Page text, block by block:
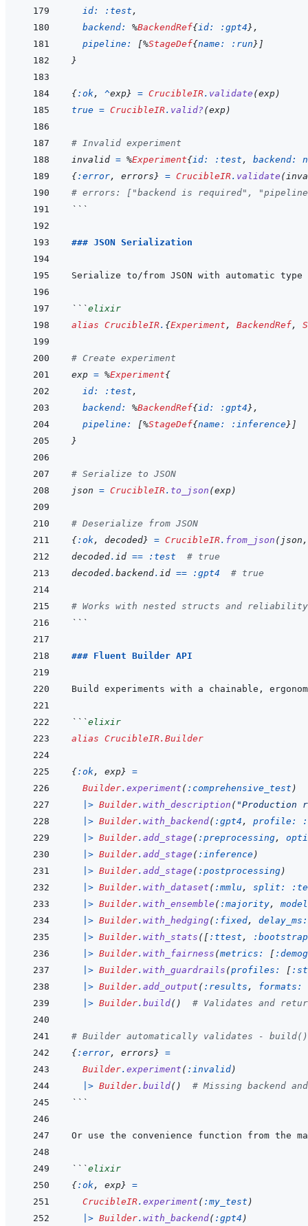
id: :test ,
backend: %BackendRef{id: :gpt4} ,
pipeline:
[%StageDef{name: :run} ]
}
{:ok, ^exp} = CrucibleIR. validate (exp)
true = CrucibleIR. valid? (exp)
# Invalid experiment
invalid = %Experiment{id: :test , backend:
{:error, errors} = CrucibleIR. validate (
# errors: ["backend is required",
```
### JSON Serialization
```elixir
alias CrucibleIR. {Experiment , BackendRef,
# Create experiment
exp = %Experiment{
id:
:test ,
backend: %BackendRef{id: :gpt4} ,
pipeline:
[%StageDef{name: :inference} ]
}
# Serialize to JSON
json = CrucibleIR. to_json (exp)
# Deserialize from JSON
{:ok, decoded} = CrucibleIR. from_json ( json ,
decoded. id == :test
# true
decoded. backend. id == :gpt4 # true
# Works with nested structs and
```
### Fluent Builder API
```elixir
alias CrucibleIR.Builder
{:ok, exp} =
Builder. experiment ( :comprehensive_test )
|> Builder. with_description (
|> Builder. with_backend( :gpt4 , profile:
|> Builder. add_stage ( :preprocessing,
|> Builder. add_stage ( :inference)
|> Builder. add_stage ( :postprocessing)
|> Builder. with_dataset ( :mmlu , split:
|> Builder. with_ensemble ( :majority,
|> Builder. with_hedging( :fixed,
|> Builder. with_stats ( [ :ttest ,
:bootstrap
|> Builder. with_fairness (metrics: [
|> Builder. with_guardrails (profiles: [
|> Builder. add_output ( :results ,
formats:
|> Builder. build( ) # Validates and
# Builder automatically validates -
{:error, errors} =
Builder. experiment ( :invalid)
|> Builder. build( )
# Missing backend
```
```elixir
{:ok, exp} =
CrucibleIR. experiment ( :my_test )
|> Builder. with_backend( :gpt4 )